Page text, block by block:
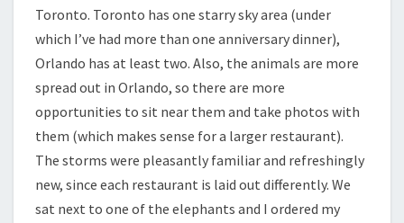
Toronto. Toronto has one starry sky area (under
which I’ve had more than one anniversary dinner),
Orlando has at least two. Also, the animals are more
spread out in Orlando, so there are more
opportunities to sit near them and take photos with
them (which makes sense for a larger restaurant).
The storms were pleasantly familiar and refreshingly
new, since each restaurant is laid out differently. We
sat next to one of the elephants and I ordered my